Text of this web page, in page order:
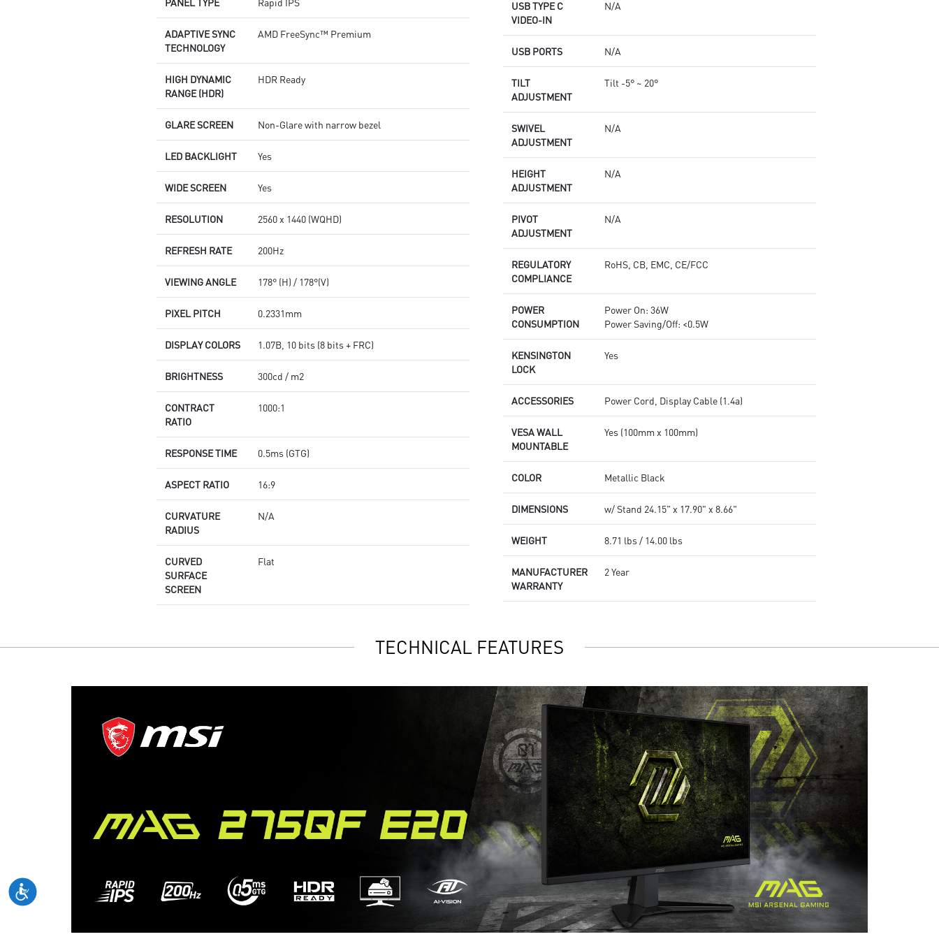
ADAPTIVE SYNC
TECHNOLOGY
AMD FreeSync™ Premium
HIGH DYNAMIC
RANGE (HDR)
HDR Ready
GLARE SCREEN Non-Glare with narrow bezel
LED BACKLIGHT Yes
WIDE SCREEN Yes
RESOLUTION 2560 x 1440 (WQHD)
REFRESH RATE 200Hz
VIEWING ANGLE 178° (H) / 178°(V)
PIXEL PITCH 0.2331mm
DISPLAY COLORS 1.07B, 10 bits (8 bits + FRC)
BRIGHTNESS 300cd / m2
CONTRACT
RATIO
1000:1
RESPONSE TIME 0.5ms (GTG)
ASPECT RATIO 16:9
CURVATURE
RADIUS
N/A
CURVED
SURFACE
SCREEN
Flat
USB TYPE C
VIDEO-IN
N/A
USB PORTS N/A
TILT
ADJUSTMENT
Tilt -5° ~ 20°
SWIVEL
ADJUSTMENT
N/A
HEIGHT
ADJUSTMENT
N/A
PIVOT
ADJUSTMENT
N/A
REGULATORY
COMPLIANCE
RoHS, CB, EMC, CE/FCC
POWER
CONSUMPTION
Power On: 36W
Power Saving/Off: <0.5W
KENSINGTON
LOCK
Yes
ACCESSORIES Power Cord, Display Cable (1.4a)
VESA WALL
MOUNTABLE
Yes (100mm x 100mm)
COLOR Metallic Black
DIMENSIONS w/ Stand 24.15" x 17.90" x 8.66"
WEIGHT 8.71 lbs / 14.00 lbs
MANUFACTURER
WARRANTY
2 Year
TECHNICAL FEATURES